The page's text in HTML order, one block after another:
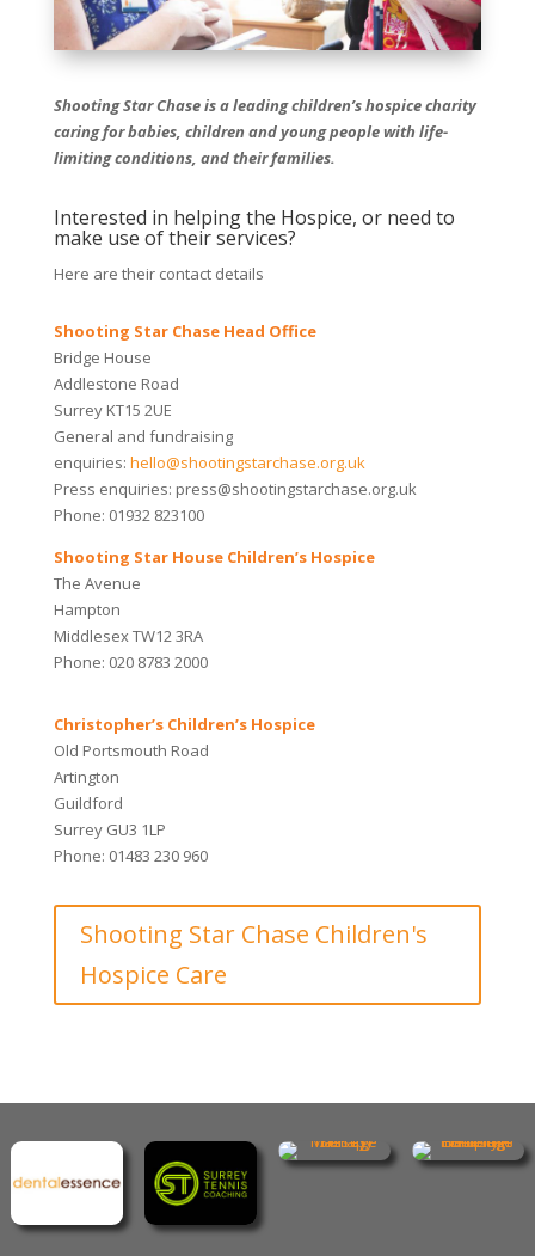
Shooting Star Chase is a leading children’s hospice charity
caring for babies, children and young people with life-
limiting conditions, and their families.
Interested in helping the Hospice, or need to
make use of their services?
Here are their contact details
Shooting Star Chase Head Office
Bridge House
Addlestone Road
Surrey KT15 2UE
General and fundraising
enquiries: hello@shootingstarchase.org.uk
Press enquiries: press@shootingstarchase.org.uk
Phone: 01932 823100
Shooting Star House Children’s Hospice
The Avenue
Hampton
Middlesex TW12 3RA
Phone: 020 8783 2000
Christopher’s Children’s Hospice
Old Portsmouth Road
Artington
Guildford
Surrey GU3 1LP
Phone: 01483 230 960
Shooting Star Chase Children's
Hospice Care